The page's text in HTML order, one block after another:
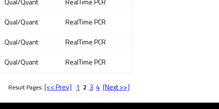
Qual/Quant
RealTime PCR
Qual/Quant
RealTime PCR
Qual/Quant RealTime PCR
Result Pages: [<< Prev] 1 2 3 4 [Next >>]